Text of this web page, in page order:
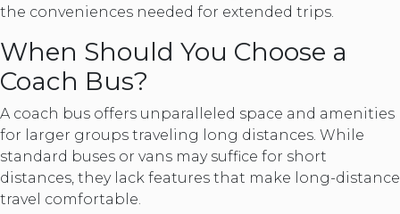
the conveniences needed for extended trips.
When Should You Choose a
Coach Bus?
A coach bus offers unparalleled space and amenities
for larger groups traveling long distances. While
standard buses or vans may suffice for short
distances, they lack features that make long-distance
travel comfortable.